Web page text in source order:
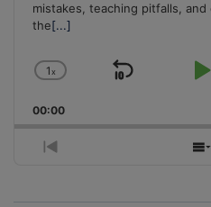
mistakes, teaching pitfalls,
the[...]
Change
Rate
1x
Skip
00:00
Previous